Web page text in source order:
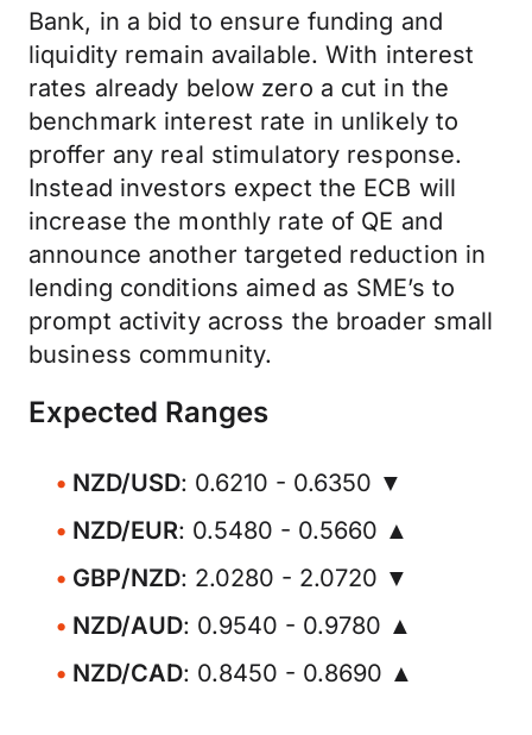
Bank, in a bid to ensure funding and
liquidity remain available. With interest
rates already below zero a cut in the
benchmark interest rate in unlikely to
proffer any real stimulatory response.
Instead investors expect the ECB will
increase the monthly rate of QE and
announce another targeted reduction in
lending conditions aimed as SME’s to
prompt activity across the broader small
business community.
Expected Ranges
NZD/USD: 0.6210 - 0.6350 ▼
NZD/EUR: 0.5480 - 0.5660 ▲
GBP/NZD: 2.0280 - 2.0720 ▼
NZD/AUD: 0.9540 - 0.9780 ▲
NZD/CAD: 0.8450 - 0.8690 ▲